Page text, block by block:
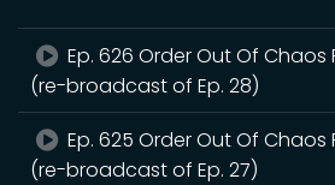
Ep. 626 Order Out Of Chaos
(re-broadcast of Ep. 28)
Ep. 625 Order Out Of Chaos
(re-broadcast of Ep. 27)